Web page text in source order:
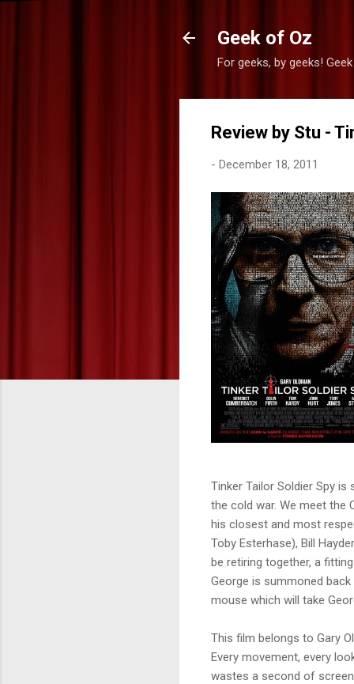
Geek of Oz
For geeks, by geeks!
Review by Stu -
- December 18, 2011
Tinker Tailor Soldier Spy
the cold war. We meet the
his closest and most
Toby Esterhase), Bill
be retiring together, a
George is summoned
mouse which will take
This film belongs to Gary
Every movement, every
wastes a second of